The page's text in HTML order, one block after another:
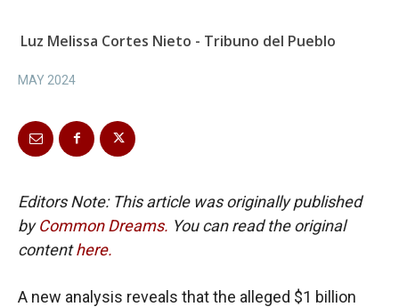
Luz Melissa Cortes Nieto - Tribuno del Pueblo
MAY 2024
Editors Note: This article was originally published
byCommon Dreams. You can read the original
contenthere.
A new analysis reveals that the alleged $1 billion